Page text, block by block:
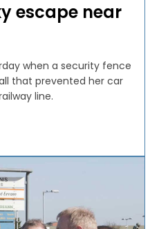
escape near
when a security fence
that prevented her car
line.